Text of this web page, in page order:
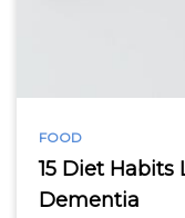
FOOD
15 Diet Habits
Dementia